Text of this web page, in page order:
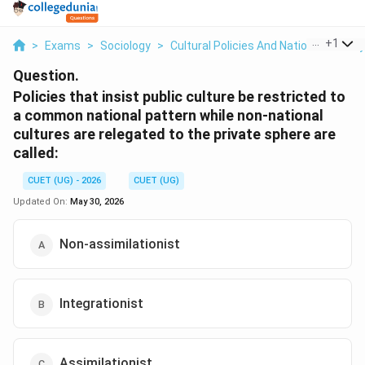
> Exams > Sociology > Cultural Policies And National Identity
+1
Question.
Policies that insist public culture be restricted to
a common national pattern while non-national
cultures are relegated to the private sphere are
called:
CUET (UG) - 2026
CUET (UG)
Updated On: May 30, 2026
Non-assimilationist
Integrationist